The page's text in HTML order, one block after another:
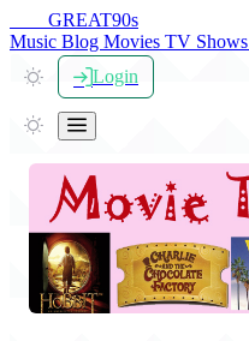
GREAT90s
Music Blog Movies TV Shows
Login